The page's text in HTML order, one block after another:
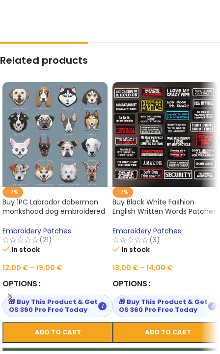
Related products
-7%
Buy 1PC Labrador doberman
monkshood dog embroidered
Embroidery Patches
(21)
In stock
12,00 € – 19,00 €
OPTIONS
ADD TO CART
🎁 Buy This Product & Get
OS 360 Pro Free Today
i
-7%
Buy Black White Fashion
English Written Words Patches
Embroidered Sewing Online
Embroidery Patches
(3)
In stock
13,00 € – 14,00 €
OPTIONS
ADD TO CART
🎁 Buy This Product & Get
OS 360 Pro Free Today
i